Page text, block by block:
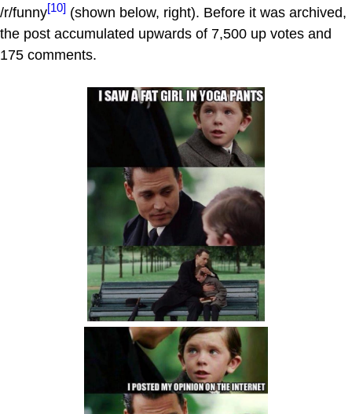
/r/funny[10] (shown below, right). Before it was archived,
the post accumulated upwards of 7,500 up votes and
175 comments.